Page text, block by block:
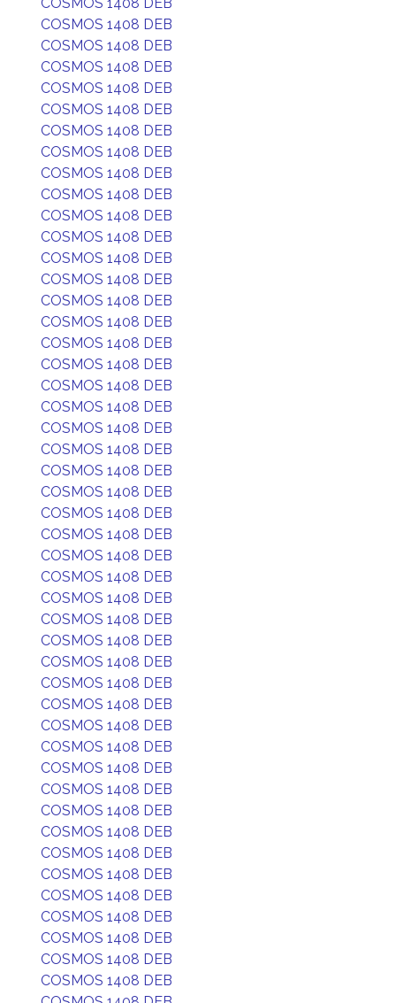
COSMOS 1408 DEB
COSMOS 1408 DEB
COSMOS 1408 DEB
COSMOS 1408 DEB
COSMOS 1408 DEB
COSMOS 1408 DEB
COSMOS 1408 DEB
COSMOS 1408 DEB
COSMOS 1408 DEB
COSMOS 1408 DEB
COSMOS 1408 DEB
COSMOS 1408 DEB
COSMOS 1408 DEB
COSMOS 1408 DEB
COSMOS 1408 DEB
COSMOS 1408 DEB
COSMOS 1408 DEB
COSMOS 1408 DEB
COSMOS 1408 DEB
COSMOS 1408 DEB
COSMOS 1408 DEB
COSMOS 1408 DEB
COSMOS 1408 DEB
COSMOS 1408 DEB
COSMOS 1408 DEB
COSMOS 1408 DEB
COSMOS 1408 DEB
COSMOS 1408 DEB
COSMOS 1408 DEB
COSMOS 1408 DEB
COSMOS 1408 DEB
COSMOS 1408 DEB
COSMOS 1408 DEB
COSMOS 1408 DEB
COSMOS 1408 DEB
COSMOS 1408 DEB
COSMOS 1408 DEB
COSMOS 1408 DEB
COSMOS 1408 DEB
COSMOS 1408 DEB
COSMOS 1408 DEB
COSMOS 1408 DEB
COSMOS 1408 DEB
COSMOS 1408 DEB
COSMOS 1408 DEB
COSMOS 1408 DEB